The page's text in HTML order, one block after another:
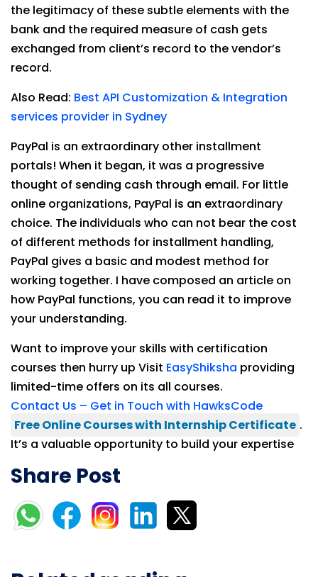
the legitimacy of these subtle elements with the
bank and the required measure of cash gets
exchanged from client’s record to the vendor’s
record.
Also Read: Best API Customization & Integration
services provider in Sydney
PayPal is an extraordinary other installment
portals! When it began, it was a progressive
thought of sending cash through email. For little
online organizations, PayPal is an extraordinary
choice. The individuals who can not bear the cost
of different methods for installment handling,
PayPal gives a basic and modest method for
working together. I have composed an article on
how PayPal functions, you can read it to improve
your understanding.
Want to improve your skills with certification
courses then hurry up Visit EasyShiksha providing
limited-time offers on its all courses.
Contact Us – Get in Touch with HawksCode
Free Online Courses with Internship Certificate .
It’s a valuable opportunity to build your expertise
Share Post